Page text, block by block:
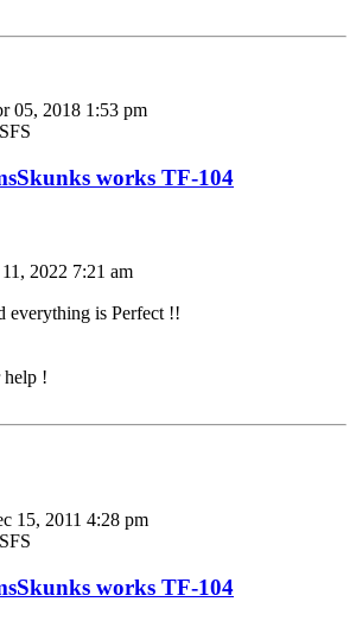
05, 2018 1:53 pm
works TF-104
2022 7:21 am
everything is Perfect !!
help !
15, 2011 4:28 pm
works TF-104